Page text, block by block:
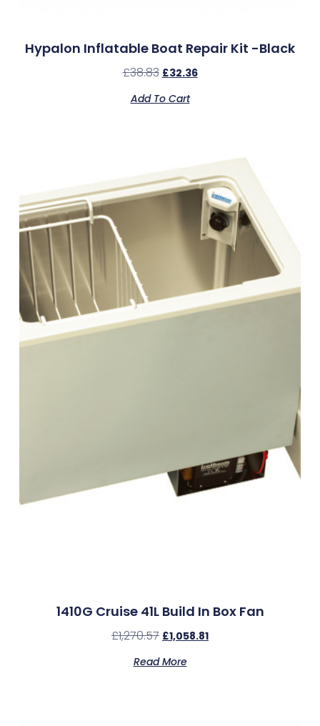
Hypalon Inflatable Boat Repair Kit -Black
£38.83 £32.36
Add To Cart
1410G Cruise 41L Build In Box Fan
£1,270.57 £1,058.81
Read More